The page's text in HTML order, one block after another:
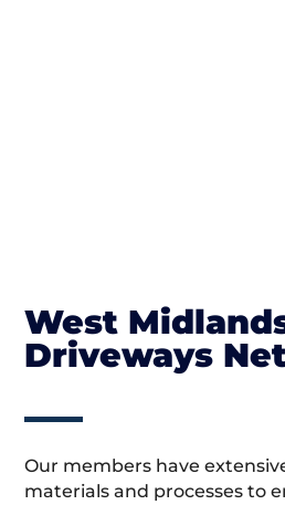
West
Driveways
Our members have
materials and processes to